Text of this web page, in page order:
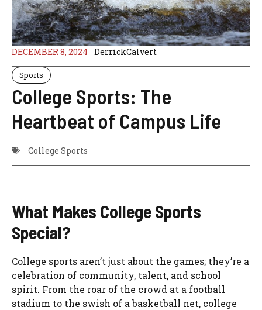
DECEMBER 8, 2024 DerrickCalvert
Sports
College Sports: The
Heartbeat of Campus Life
College Sports
What Makes College Sports
Special?
College sports aren’t just about the games; they’re a
celebration of community, talent, and school
spirit. From the roar of the crowd at a football
stadium to the swish of a basketball net, college